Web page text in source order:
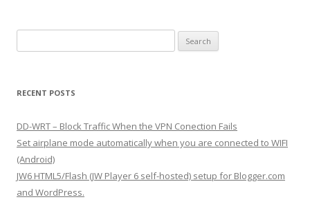
e
r
h
f
o
r
RECENT POSTS
DD-WRT – Block Traffic When the VPN Conection Fails
Set airplane mode automatically when you are connected to WIFI
(Android)
JW6 HTML5/Flash (JW Player 6 self-hosted) setup for Blogger.com
and WordPress.